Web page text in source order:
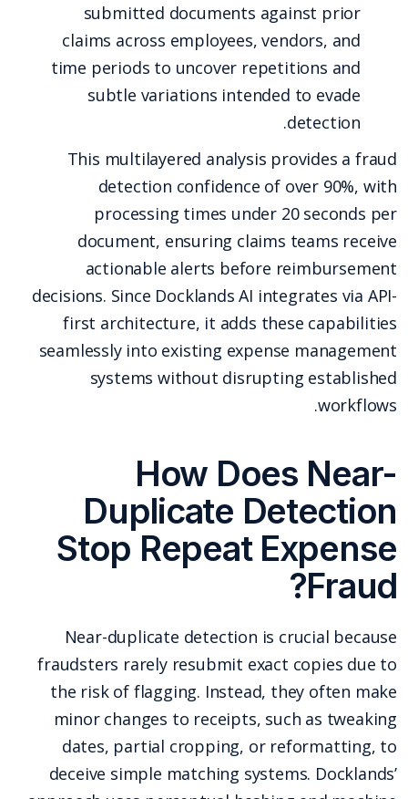
submitted documents against prior
claims across employees, vendors, and
time periods to uncover repetitions and
subtle variations intended to evade
detection.
This multilayered analysis provides a fraud
detection confidence of over 90%, with
processing times under 20 seconds per
document, ensuring claims teams receive
actionable alerts before reimbursement
decisions. Since Docklands AI integrates via API-
first architecture, it adds these capabilities
seamlessly into existing expense management
systems without disrupting established
workflows.
How Does Near-
Duplicate Detection
Stop Repeat Expense
Fraud?
Near-duplicate detection is crucial because
fraudsters rarely resubmit exact copies due to
the risk of flagging. Instead, they often make
minor changes to receipts, such as tweaking
dates, partial cropping, or reformatting, to
deceive simple matching systems. Docklands’